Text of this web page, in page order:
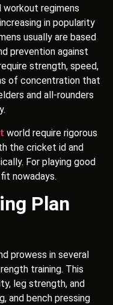
workout regimens
in popularity
usually are based
prevention against
strength, speed,
of concentration that
and all-rounders
world require rigorous
the cricket id and
For playing good
nowadays.
Plan
prowess in several
training. This
leg strength, and
and bench pressing